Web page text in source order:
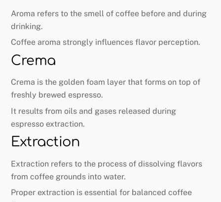
Aroma refers to the smell of coffee before and during
drinking.
Coffee aroma strongly influences flavor perception.
Crema
Crema is the golden foam layer that forms on top of
freshly brewed espresso.
It results from oils and gases released during
espresso extraction.
Extraction
Extraction refers to the process of dissolving flavors
from coffee grounds into water.
Proper extraction is essential for balanced coffee